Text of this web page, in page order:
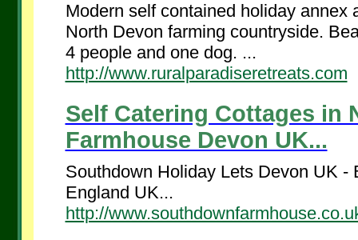
Modern self contained holiday
North Devon farming countryside.
4 people and one dog. ...
http://www.ruralparadiseretreats.com
Self Catering Cottages in
Farmhouse Devon UK...
Southdown Holiday Lets Devon UK
England UK...
http://